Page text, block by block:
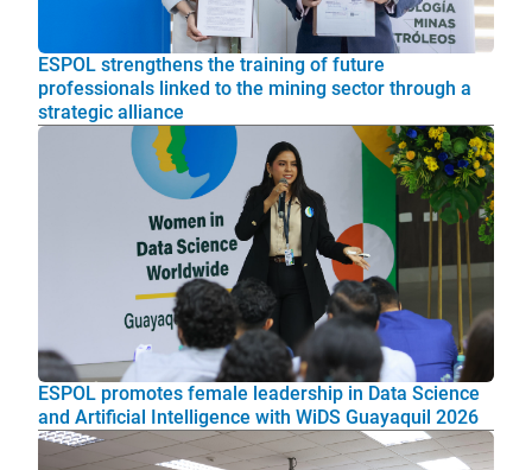
ESPOL strengthens the training of future
professionals linked to the mining sector through a
strategic alliance
ESPOL promotes female leadership in Data Science
and Artificial Intelligence with WiDS Guayaquil 2026